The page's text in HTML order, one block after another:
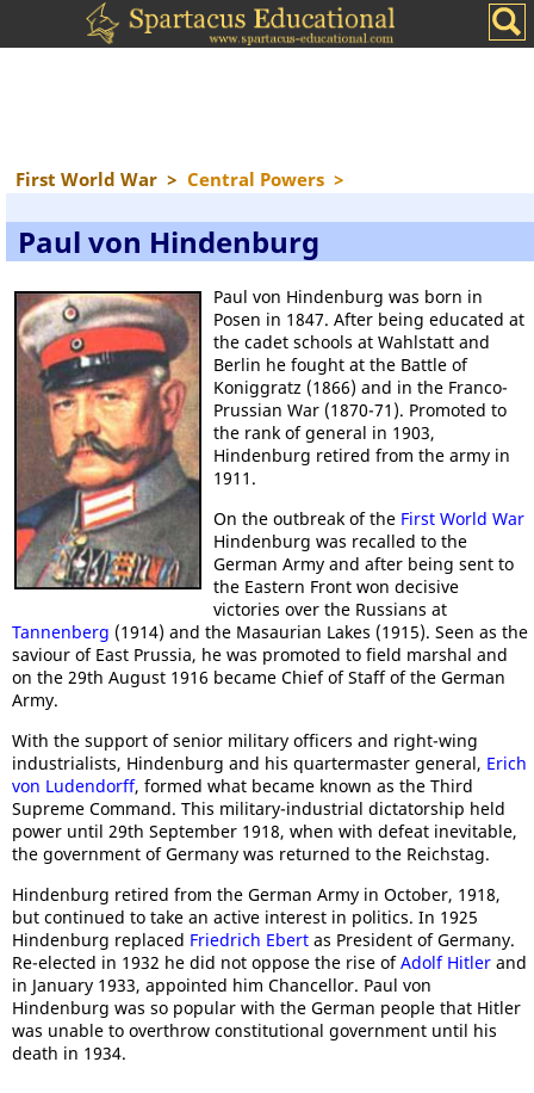
First World War > Central Powers >
Paul von Hindenburg
Paul von Hindenburg was born in
Posen in 1847. After being educated at
the cadet schools at Wahlstatt and
Berlin he fought at the Battle of
Koniggratz (1866) and in the Franco-
Prussian War (1870-71). Promoted to
the rank of general in 1903,
Hindenburg retired from the army in
1911.
On the outbreak of the First World War
Hindenburg was recalled to the
German Army and after being sent to
the Eastern Front won decisive
victories over the Russians at
Tannenberg (1914) and the Masaurian Lakes (1915). Seen as the
saviour of East Prussia, he was promoted to field marshal and
on the 29th August 1916 became Chief of Staff of the German
Army.
With the support of senior military officers and right-wing
industrialists, Hindenburg and his quartermaster general, Erich
von Ludendorff, formed what became known as the Third
Supreme Command. This military-industrial dictatorship held
power until 29th September 1918, when with defeat inevitable,
the government of Germany was returned to the Reichstag.
Hindenburg retired from the German Army in October, 1918,
but continued to take an active interest in politics. In 1925
Hindenburg replaced Friedrich Ebert as President of Germany.
Re-elected in 1932 he did not oppose the rise ofAdolf Hitler and
in January 1933, appointed him Chancellor. Paul von
Hindenburg was so popular with the German people that Hitler
was unable to overthrow constitutional government until his
death in 1934.